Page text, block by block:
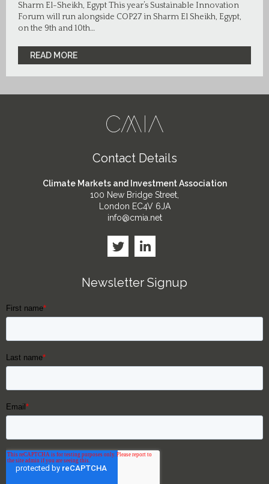
Sharm El-Sheikh, Egypt This year’s Sustainable Innovation
Forum will run alongside COP27 in Sharm El Sheikh, Egypt,
on the 9th and 10th…
READ MORE
Contact Details
Climate Markets and Investment Association
100 New Bridge Street,
London EC4V 6JA
info@cmia.net
Newsletter Signup